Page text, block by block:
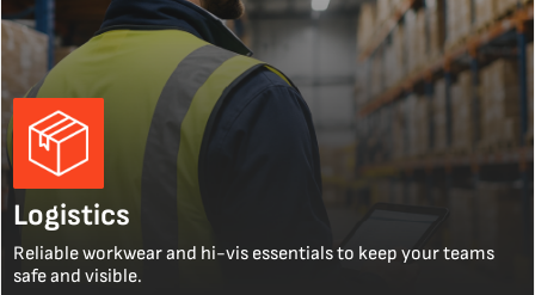
Logistics
Reliable workwear and hi-vis essentials to keep your teams
safe and visible.